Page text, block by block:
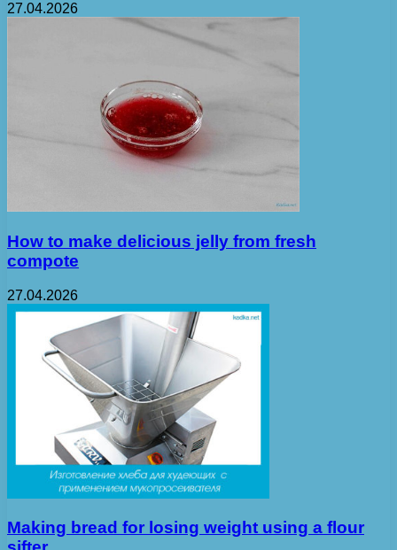
27.04.2026
How to make delicious jelly from fresh
compote
27.04.2026
Making bread for losing weight using a flour